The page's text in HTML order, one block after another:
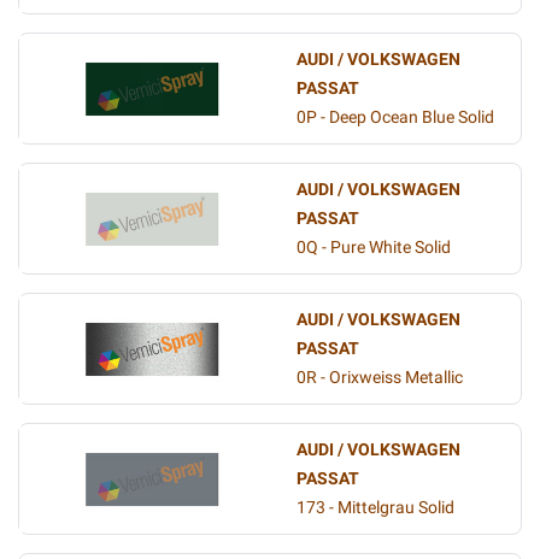
AUDI / VOLKSWAGEN
PASSAT
0P - Deep Ocean Blue Solid
AUDI / VOLKSWAGEN
PASSAT
0Q - Pure White Solid
AUDI / VOLKSWAGEN
PASSAT
0R - Orixweiss Metallic
AUDI / VOLKSWAGEN
PASSAT
173 - Mittelgrau Solid